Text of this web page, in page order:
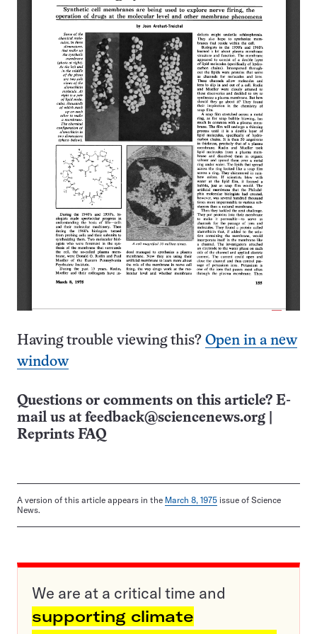
Having trouble viewing this? Open in a new
window
Questions or comments on this article? E-
mail us at feedback@sciencenews.org
Reprints FAQ
A version of this article appears in the March 8, 1975 issue of Science
News.
We are at a critical time and
supporting climate